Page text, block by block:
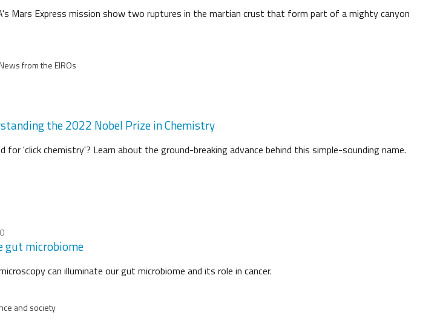
Mars Express mission show two ruptures in the martian crust that form part of a mighty canyon
from the EIROs
the 2022 Nobel Prize in Chemistry
for 'click chemistry'? Learn about the ground-breaking advance behind this simple-sounding name.
gut microbiome
can illuminate our gut microbiome and its role in cancer.
and society